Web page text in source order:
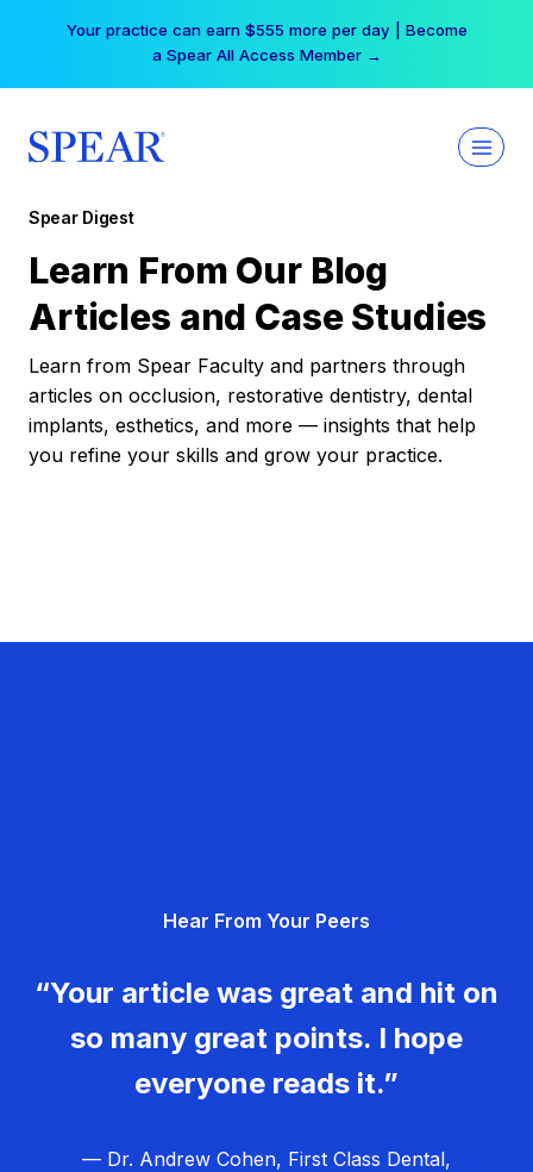
Your practice can earn $555 more per day | Become
a Spear All Access Member →
Spear Digest
Learn From Our Blog
Articles and Case Studies
Learn from Spear Faculty and partners through
articles on occlusion, restorative dentistry, dental
implants, esthetics, and more — insights that help
you refine your skills and grow your practice.
Hear From Your Peers
“Your article was great and hit on
so many great points. I hope
everyone reads it.”
— Dr. Andrew Cohen, First Class Dental,